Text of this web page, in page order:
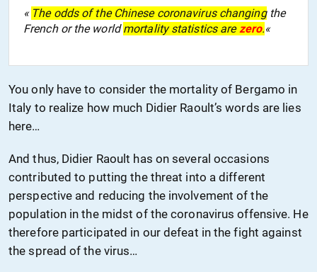
« The odds of the Chinese coronavirus changingthe
French or the worldmortality statistics arezero.«
You only have to consider the mortality of Bergamo in
Italy to realize how much Didier Raoult’s words are lies
here…
And thus, Didier Raoult has on several occasions
contributed to putting the threat into a different
perspective and reducing the involvement of the
population in the midst of the coronavirus offensive. He
therefore participated in our defeat in the fight against
the spread of the virus…